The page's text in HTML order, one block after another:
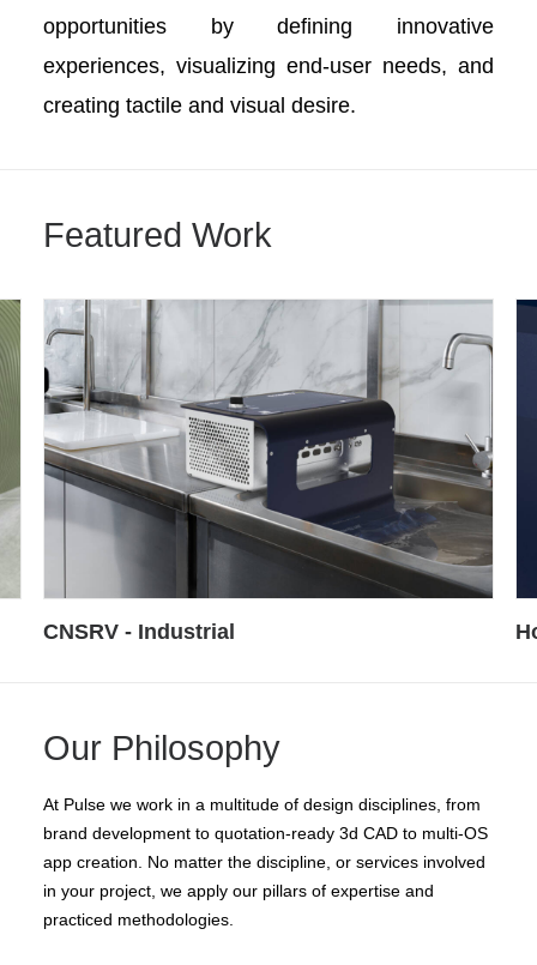
opportunities by defining innovative
experiences, visualizing end-user needs, and
creating tactile and visual desire.
Featured Work
How High - CONSUMER
Our Philosophy
At Pulse we work in a multitude of design disciplines, from
brand development to quotation-ready 3d CAD to multi-OS
app creation. No matter the discipline, or services involved
in your project, we apply our pillars of expertise and
practiced methodologies.